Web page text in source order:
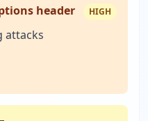
header HIGH
attacks